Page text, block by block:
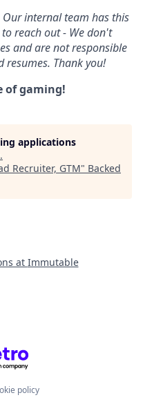
internal team has this
reach out - We don't
and are not responsible
resumes. Thank you!
of gaming!
applications
.
Recruiter, GTM" Backed
at Immutable
Getro.com
policy